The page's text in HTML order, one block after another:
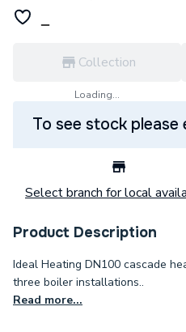
Collection
Loading...
To see stock
Select branch for local
Product Description
Ideal Heating DN100 cascade
three boiler installations..
Read more...